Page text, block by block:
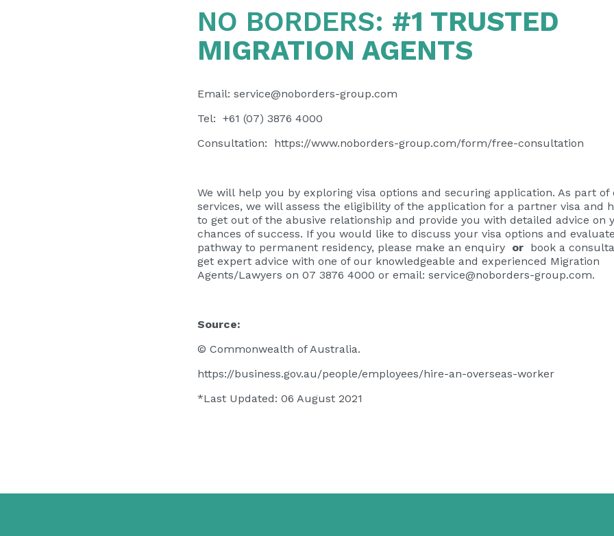
NO BORDERS: #1 TRUSTED
MIGRATION AGENTS
Email:service@noborders-group.com
Tel: +61 (07) 3876 4000
Consultation: https://www.noborders-group.com/form/free-consultation
We will help you by exploring visa options and securing application. As part of
services, we will assess the eligibility of the application for a partner visa and
to get out of the abusive relationship and provide you with detailed advice on
chances of success. If you would like to discuss your visa options and
pathway to permanent residency, please make an enquiry or book a
get expert advice with one of our knowledgeable and experienced Migration
Agents/Lawyers on 07 3876 4000 or email:service@noborders-group.com.
Source:
© Commonwealth of Australia.
https://business.gov.au/people/employees/hire-an-overseas-worker
*Last Updated: 06 August 2021